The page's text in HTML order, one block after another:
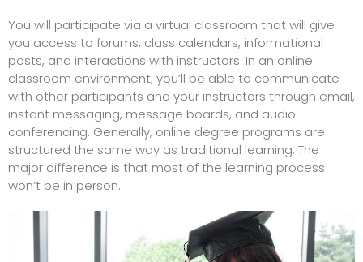
You will participate via a virtual classroom that will give
you access to forums, class calendars, informational
posts, and interactions with instructors. In an online
classroom environment, you’ll be able to communicate
with other participants and your instructors through email,
instant messaging, message boards, and audio
conferencing. Generally, online degree programs are
structured the same way as traditional learning. The
major difference is that most of the learning process
won’t be in person.